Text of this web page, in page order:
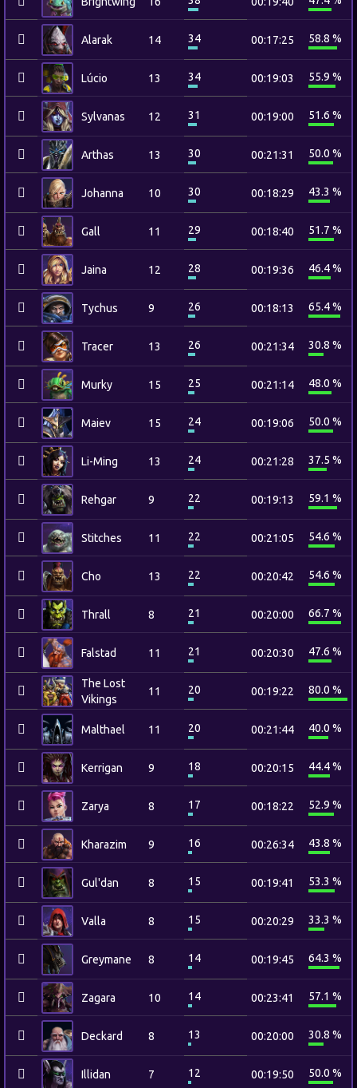
Alarak 14 34 00:17:25 58.8 %
Lúcio 13 34 00:19:03 55.9 %
Sylvanas 12 31 00:19:00 51.6 %
Arthas 13 30 00:21:31 50.0 %
Johanna 10 30 00:18:29 43.3 %
Gall 11 29 00:18:40 51.7 %
Jaina 12 28 00:19:36 46.4 %
Tychus 9 26 00:18:13 65.4 %
Tracer 13 26 00:21:34 30.8 %
Murky 15 25 00:21:14 48.0 %
Maiev 15 24 00:19:06 50.0 %
Li-Ming 13 24 00:21:28 37.5 %
Rehgar 9 22 00:19:13 59.1 %
Stitches 11 22 00:21:05 54.6 %
Cho 13 22 00:20:42 54.6 %
Thrall 8 21 00:20:00 66.7 %
Falstad 11 21 00:20:30 47.6 %
The Lost
Vikings
11 20 00:19:22 80.0 %
Malthael 11 20 00:21:44 40.0 %
Kerrigan 9 18 00:20:15 44.4 %
Zarya 8 17 00:18:22 52.9 %
Kharazim 9 16 00:26:34 43.8 %
Gul'dan 8 15 00:19:41 53.3 %
Valla 8 15 00:20:29 33.3 %
Greymane 8 14 00:19:45 64.3 %
Zagara 10 14 00:23:41 57.1 %
Deckard 8 13 00:20:00 30.8 %
Illidan 7 12 00:19:50 50.0 %